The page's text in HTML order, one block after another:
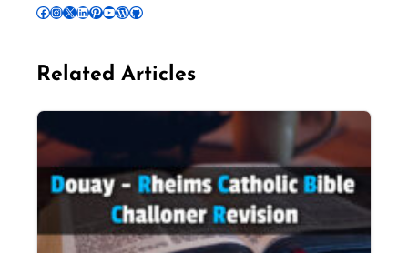
Follow Pradeep on Facebook Follow Pradeep on InstagramFollow Pradeep on X Follow Pradeep on LinkedIn Follow Pradeep on Pinterest Subscribe to Pradeep’s Youtube Channel Follow Pradeep on WordPress Follow Pradeep on GitHub
Related Articles